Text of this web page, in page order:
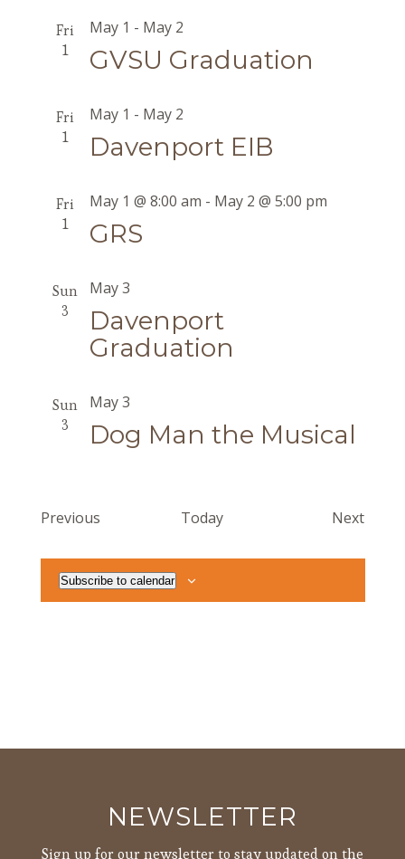
Fri
1
GVSU Graduation
May 1 - May 2
Fri
1
Davenport EIB
May 1 - May 2
Fri
1
GRS
May 1 @ 8:00 am - May 2 @ 5:00 pm
Sun
3
Davenport
Graduation
May 3
Sun
3
Dog Man the Musical
May 3
PreviousEvents Today Next
Subscribe to calendar
NEWSLETTER
Sign up for our newsletter to stay updated on the